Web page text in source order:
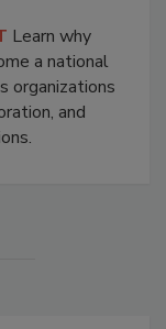
Learn why
a national
organizations
and